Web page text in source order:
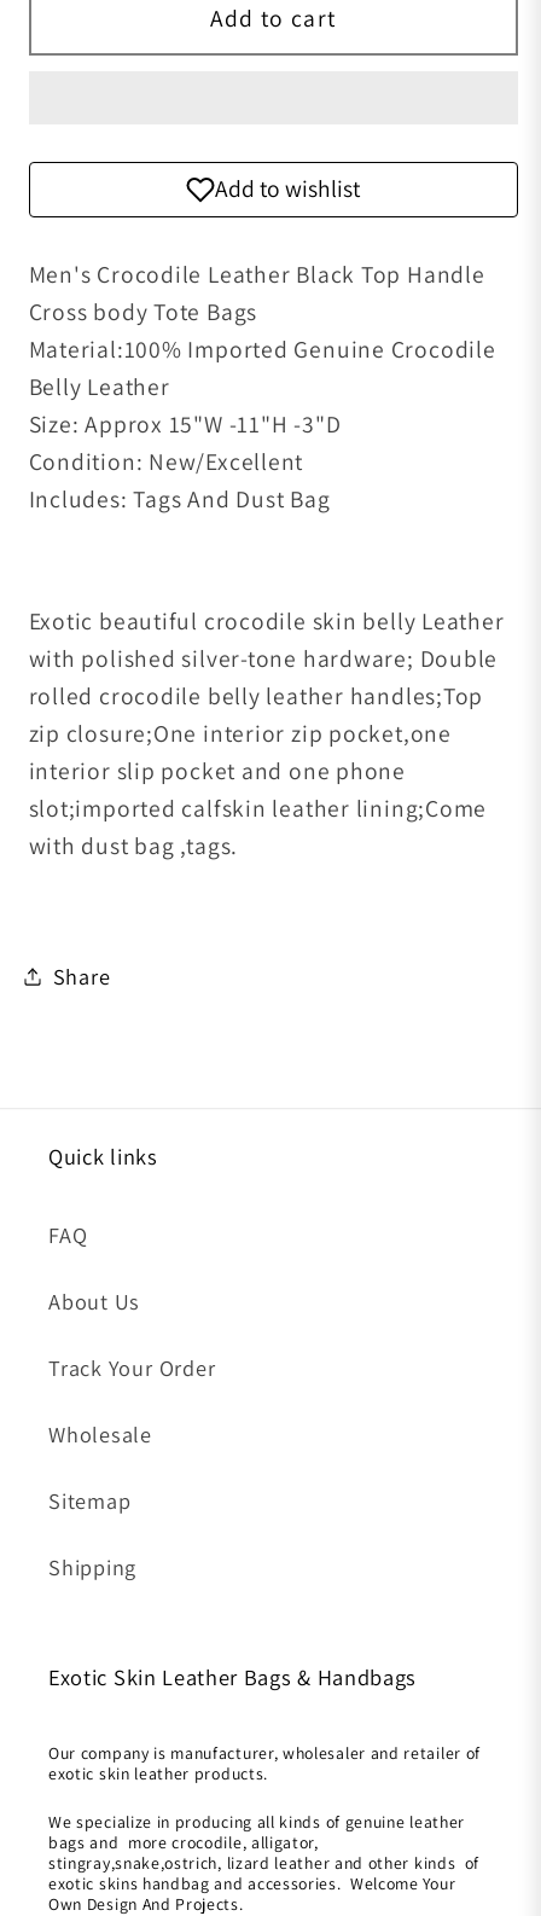
Add to cart
Add to wishlist
Men's Crocodile Leather Black Top Handle
Cross body Tote Bags
Material:100% Imported Genuine Crocodile
Belly Leather
Size: Approx 15"W -11"H -3"D
Condition: New/Excellent
Includes: Tags And Dust Bag
Exotic beautiful crocodile skin belly Leather
with polished silver-tone hardware; Double
rolled crocodile belly leather handles;Top
zip closure;One interior zip pocket,one
interior slip pocket and one phone
slot;imported calfskin leather lining;Come
with dust bag ,tags.
Share
Quick links
FAQ
About Us
Track Your Order
Wholesale
Sitemap
Shipping
Exotic Skin Leather Bags & Handbags
Our company is manufacturer, wholesaler and retailer of
exotic skin leather products.
We specialize in producing all kinds of genuine leather
bags and more crocodile, alligator,
stingray,snake,ostrich, lizard leather and other kinds of
exotic skins handbag and accessories. Welcome Your
Own Design And Projects.